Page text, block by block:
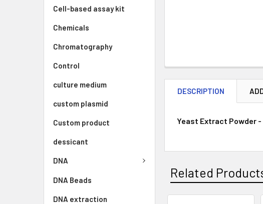
Cell-based assay kit
Chemicals
Chromatography
Control
culture medium
custom plasmid
Custom product
dessicant
DNA
DNA Beads
DNA extraction
DESCRIPTION
Yeast Extract Powder -
Related